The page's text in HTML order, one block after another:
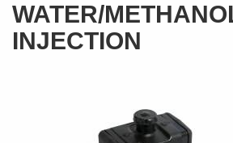
WATER/
INJECTION